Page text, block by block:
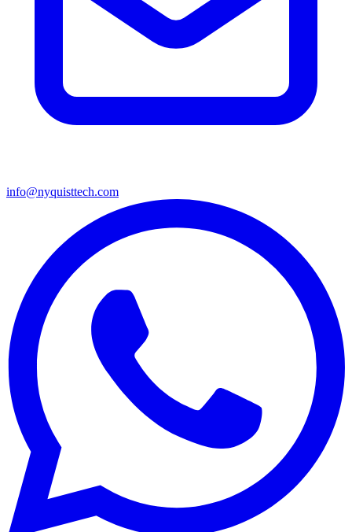
info@nyquisttech.com